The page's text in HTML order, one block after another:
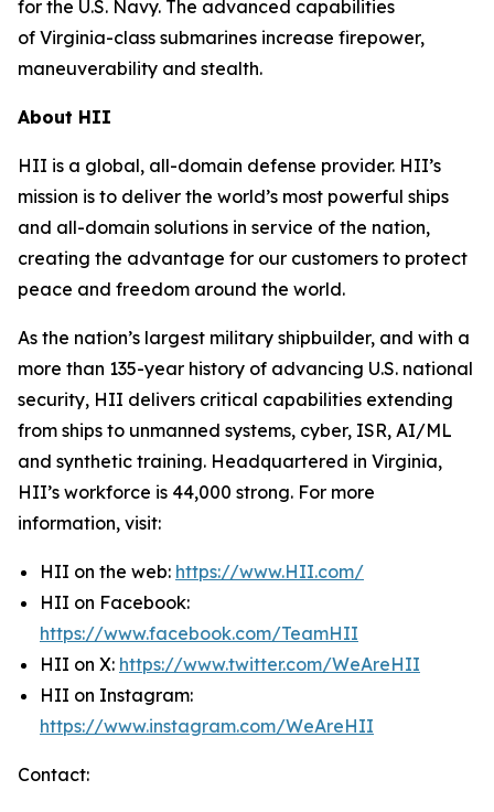
for the U.S. Navy. The advanced capabilities
of Virginia-class submarines increase firepower,
maneuverability and stealth.
About HII
HII is a global, all-domain defense provider. HII’s
mission is to deliver the world’s most powerful ships
and all-domain solutions in service of the nation,
creating the advantage for our customers to protect
peace and freedom around the world.
As the nation’s largest military shipbuilder, and with a
more than 135-year history of advancing U.S. national
security, HII delivers critical capabilities extending
from ships to unmanned systems, cyber, ISR, AI/ML
and synthetic training. Headquartered in Virginia,
HII’s workforce is 44,000 strong. For more
information, visit:
HII on the web: https://www.HII.com/
HII on Facebook:
https://www.facebook.com/TeamHII
HII on X: https://www.twitter.com/WeAreHII
HII on Instagram:
https://www.instagram.com/WeAreHII
Contact: